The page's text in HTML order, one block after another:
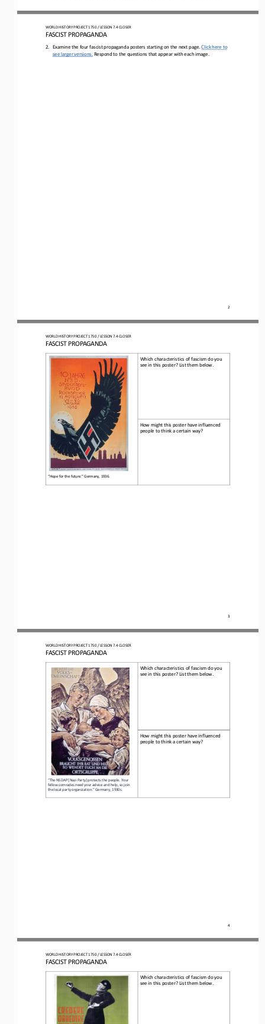
WORLD HISTORY PROJECT 1750 / LESSON 7.4 CLOSER
FASCIST PROPAGANDA
2
2. Examine the four fascist propaganda posters starting on the next page. Click here to
see larger versions. Respond to the questions that appear with each image.
WORLD HISTORY PROJECT 1750 / LESSON 7.4 CLOSER
FASCIST PROPAGANDA
3
“Hope for the future .” Germany, 1936
Which characteristics of fascism do you
see in this poster? List them below.
How might this poster have influenced
people to think a certain way?
WORLD HISTORY PROJECT 1750 / LESSON 7.4 CLOSER
FASCIST PROPAGANDA
4
“The NSDAP [Nazi Party] protects the people. Your
fellow comrades need your advice and help, so join
the local party organization.” Germany, 1930s
Which characteristics of fascism do you
see in this poster? List them below.
How might this poster have influenced
people to think a certain way?
WORLD HISTORY PROJECT 1750 / LESSON 7.4 CLOSER
FASCIST PROPAGANDA
Which characteristics of fascism do you
see in this poster? List them below.